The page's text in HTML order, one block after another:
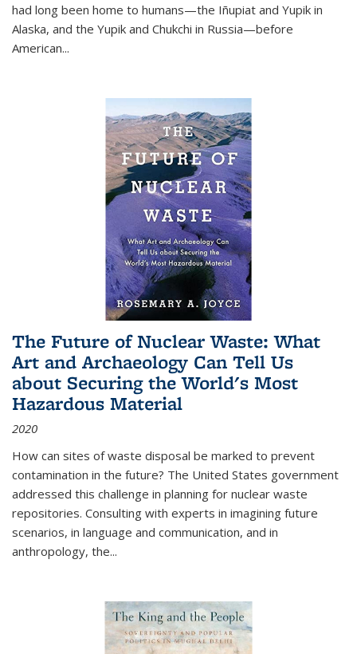
had long been home to humans—the Iñupiat and Yupik in
Alaska, and the Yupik and Chukchi in Russia—before
American...
The Future of Nuclear Waste: What
Art and Archaeology Can Tell Us
about Securing the World's Most
Hazardous Material
2020
How can sites of waste disposal be marked to prevent
contamination in the future? The United States government
addressed this challenge in planning for nuclear waste
repositories. Consulting with experts in imagining future
scenarios, in language and communication, and in
anthropology, the...